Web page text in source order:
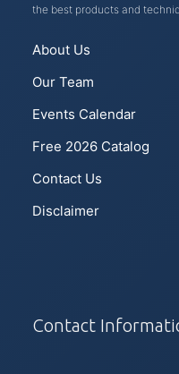
the best products and
About Us
Our Team
Events Calendar
Free 2026 Catalog
Contact Us
Disclaimer
Contact